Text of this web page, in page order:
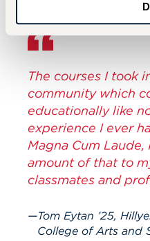
The courses I took
community which
educationally like
experience I ever
Magna Cum
amount of that to
classmates and
Tom Eytan ’25,
College of Arts and